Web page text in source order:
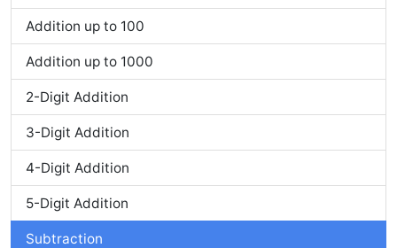
Addition up to 100
Addition up to 1000
2-Digit Addition
3-Digit Addition
4-Digit Addition
5-Digit Addition
Subtraction